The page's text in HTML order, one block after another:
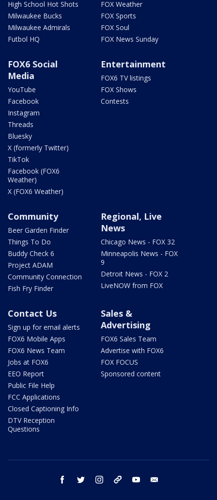
High School Hot Shots
Milwaukee Bucks
Milwaukee Admirals
Futbol HQ
FOX Weather
FOX Sports
FOX Soul
FOX News Sunday
FOX6 Social
Media
YouTube
Facebook
Instagram
Threads
Bluesky
X (formerly Twitter)
TikTok
Facebook (FOX6
Weather)
X (FOX6 Weather)
Entertainment
FOX6 TV listings
FOX Shows
Contests
Community
Beer Garden Finder
Things To Do
Buddy Check 6
Project ADAM
Community Connection
Fish Fry Finder
Regional, Live
News
Chicago News - FOX 32
Minneapolis News - FOX
9
Detroit News - FOX 2
LiveNOW from FOX
Contact Us
Sign up for email alerts
FOX6 Mobile Apps
FOX6 News Team
Jobs at FOX6
EEO Report
Public File Help
FCC Applications
Closed Captioning Info
DTV Reception
Questions
Sales &
Advertising
FOX6 Sales Team
Advertise with FOX6
FOX FOCUS
Sponsored content
facebook twitter instagram threads youtube